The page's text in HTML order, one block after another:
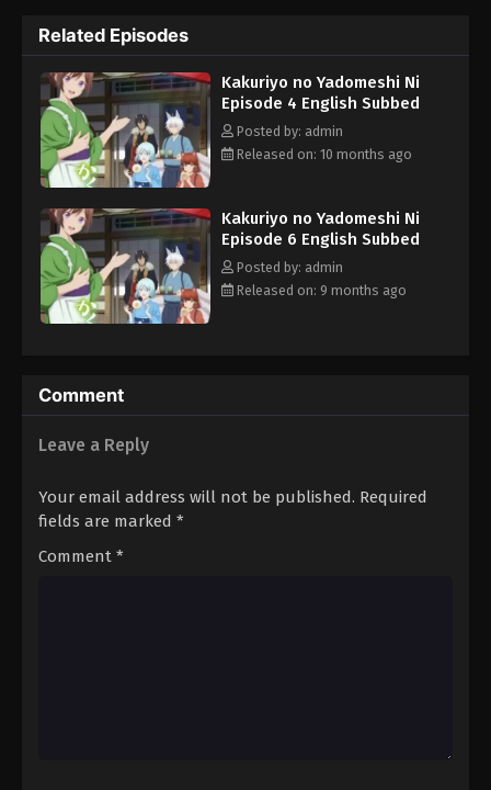
Related Episodes
Kakuriyo no Yadomeshi Ni
Episode 4 English Subbed
Posted by: admin
Released on: 10 months ago
Kakuriyo no Yadomeshi Ni
Episode 6 English Subbed
Posted by: admin
Released on: 9 months ago
Comment
Leave a Reply
Your email address will not be published. Required
fields are marked *
Comment *